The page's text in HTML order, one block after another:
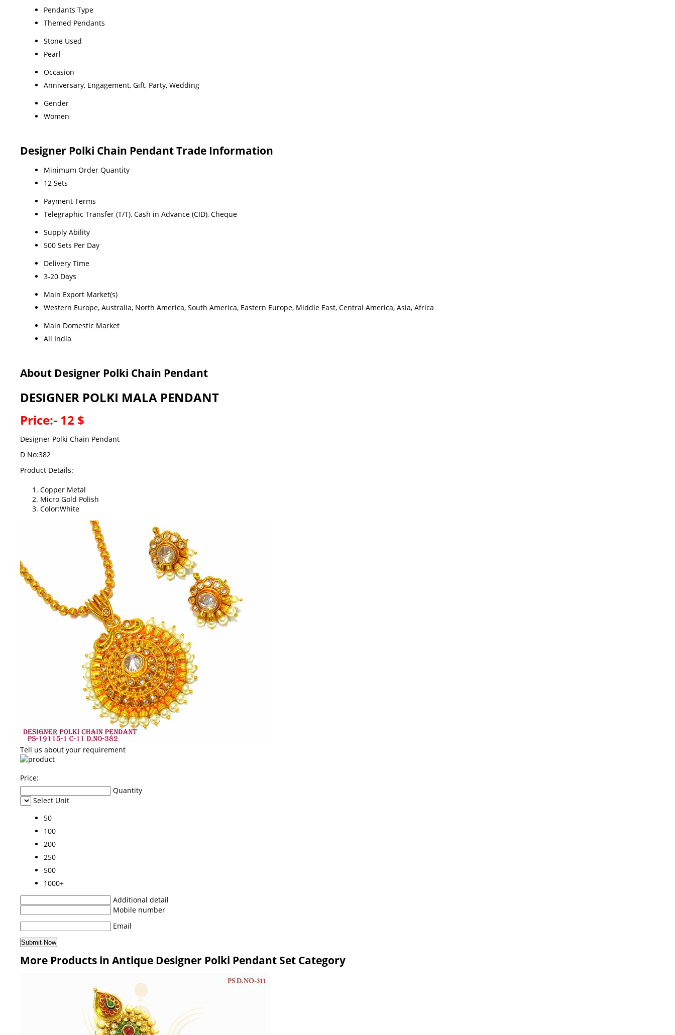
Pendants Type
Themed Pendants
Stone Used
Pearl
Occasion
Anniversary, Engagement, Gift, Party, Wedding
Gender
Women
Designer Polki Chain Pendant Trade Information
Minimum Order Quantity
12 Sets
Payment Terms
Telegraphic Transfer (T/T), Cash in Advance (CID), Cheque
Supply Ability
500 Sets Per Day
Delivery Time
3-20 Days
Main Export Market(s)
Western Europe, Australia, North America, South America, Eastern Europe, Middle East, Central America, Asia, Africa
Main Domestic Market
All India
About Designer Polki Chain Pendant
DESIGNER POLKI MALA PENDANT
Price:- 12 $
Designer Polki Chain Pendant
D No:382
Product Details:
Copper Metal
Micro Gold Polish
Color:White
Tell us about your requirement
Price:
Quantity
Select Unit
50
100
200
250
500
1000+
Additional detail
Mobile number
Email
More Products in Antique Designer Polki Pendant Set Category